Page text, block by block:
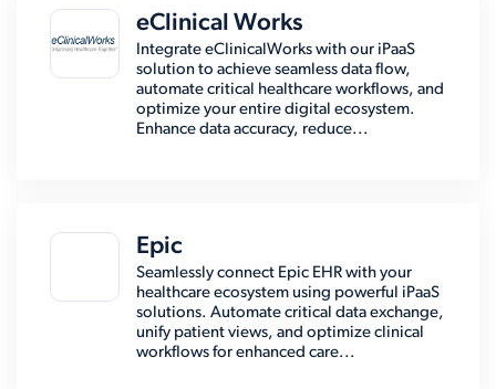
eClinical Works
Integrate eClinicalWorks with our iPaaS
solution to achieve seamless data flow,
automate critical healthcare workflows, and
optimize your entire digital ecosystem.
Enhance data accuracy, reduce...
Epic
Seamlessly connect Epic EHR with your
healthcare ecosystem using powerful iPaaS
solutions. Automate critical data exchange,
unify patient views, and optimize clinical
workflows for enhanced care...